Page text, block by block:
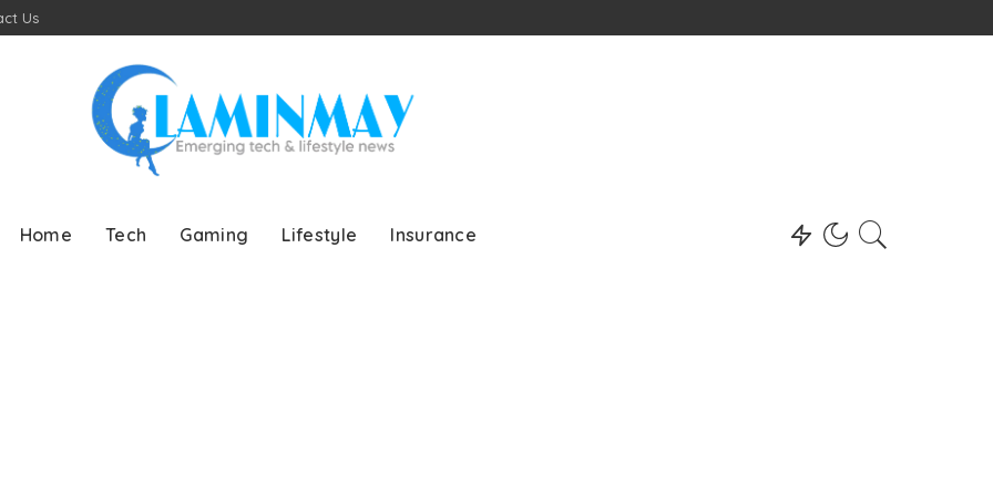
Us
Home Tech Gaming Lifestyle Insurance